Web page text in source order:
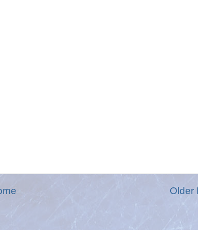
Older